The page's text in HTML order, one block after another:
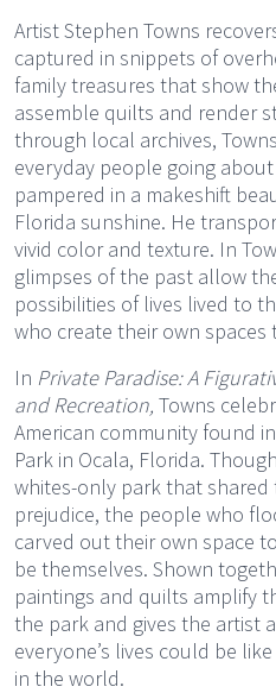
Artist Stephen Towns
captured in snippets of
family treasures that show
assemble quilts and render
through local archives,
everyday people going
pampered in a makeshift
Florida sunshine. He
vivid color and texture. In
glimpses of the past allow
possibilities of lives lived to
who create their own spaces
In Private Paradise: A
and Recreation, Towns
American community found
Park in Ocala, Florida.
whites-only park that shared
prejudice, the people who
carved out their own space
be themselves. Shown
paintings and quilts amplify
the park and gives the artist
everyone’s lives could be
in the world.